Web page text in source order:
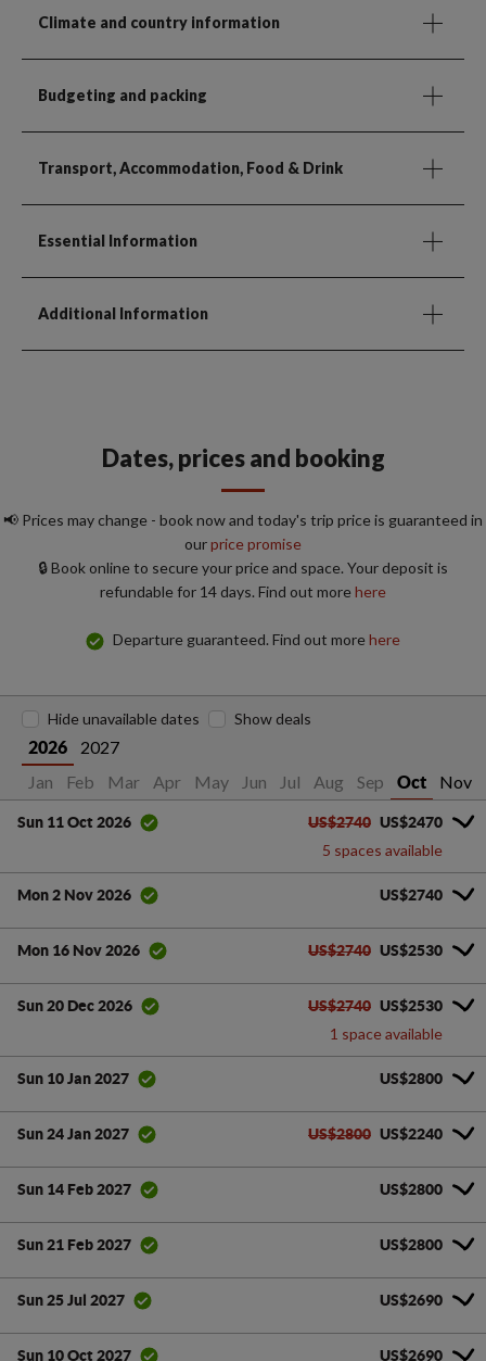
Climate and country information
Budgeting and packing
Transport, Accommodation, Food & Drink
Essential Information
Additional Information
Dates, prices and booking
📢 Prices may change - book now and today's trip price is guaranteed in
ourprice promise
🔒 Book online to secure your price and space. Your deposit is
refundable for 14 days. Find out morehere
Departure guaranteed. Find out morehere
2026
2027
Jan
Feb Mar Apr May Jun Jul Aug Sep Oct Nov
Hide unavailable dates Show deals
Sun 11 Oct 2026 US$2740 US$2470
5 spaces available
Mon 2 Nov 2026 US$2740
Mon 16 Nov 2026 US$2740 US$2530
Sun 20 Dec 2026 US$2740 US$2530
1 space available
Sun 10 Jan 2027 US$2800
Sun 24 Jan 2027 US$2800 US$2240
Sun 14 Feb 2027 US$2800
Sun 21 Feb 2027 US$2800
Sun 25 Jul 2027 US$2690
Sun 10 Oct 2027 US$2690